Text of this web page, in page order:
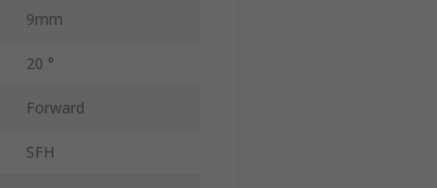
9mm
20 °
Forward
SFH